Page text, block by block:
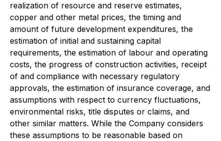
realization of resource and reserve estimates,
copper and other metal prices, the timing and
amount of future development expenditures, the
estimation of initial and sustaining capital
requirements, the estimation of labour and operating
costs, the progress of construction activities, receipt
of and compliance with necessary regulatory
approvals, the estimation of insurance coverage, and
assumptions with respect to currency fluctuations,
environmental risks, title disputes or claims, and
other similar matters. While the Company considers
these assumptions to be reasonable based on